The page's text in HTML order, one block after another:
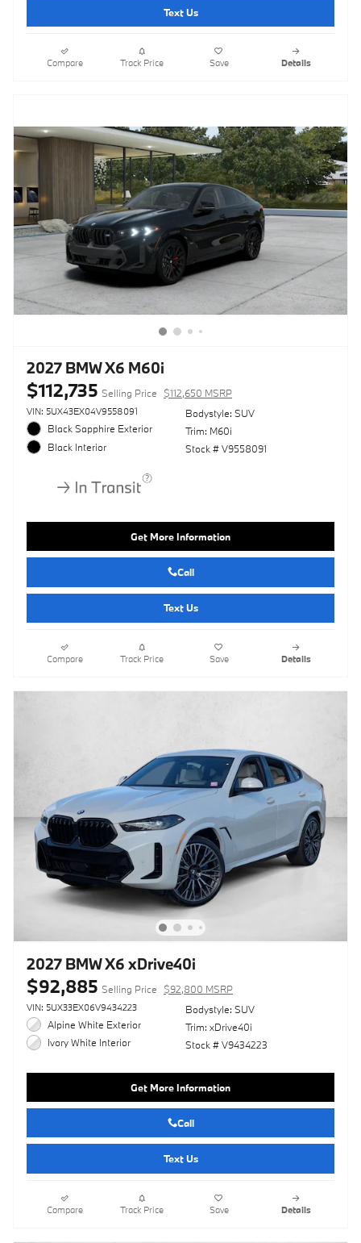
Text Us
Compare Track Price Save Details
2027 BMW X6 M60i
$112,735 Selling Price $112,650 MSRP
VIN: 5UX43EX04V9558091
Black Sapphire Exterior
Black Interior
Bodystyle: SUV
Trim: M60i
Stock # V9558091
Get More Information
Call
Text Us
Compare Track Price Save Details
2027 BMW X6 xDrive40i
$92,885 Selling Price $92,800 MSRP
VIN: 5UX33EX06V9434223
Alpine White Exterior
Ivory White Interior
Bodystyle: SUV
Trim: xDrive40i
Stock # V9434223
Get More Information
Call
Text Us
Compare Track Price Save Details